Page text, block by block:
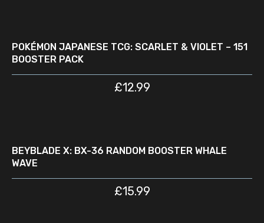
POKÉMON JAPANESE TCG: SCARLET & VIOLET – 151
BOOSTER PACK
£12.99
BEYBLADE X: BX-36 RANDOM BOOSTER WHALE
WAVE
£15.99